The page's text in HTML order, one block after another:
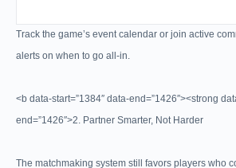
Track the game’s event calendar or join active
alerts on when to go all-in.
<b data-start=”1384″ data-end=”1426″><strong
end=”1426″>2. Partner Smarter, Not Harder
The matchmaking system still favors players who